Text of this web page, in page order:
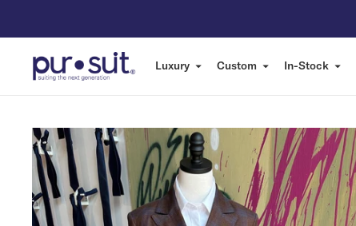
Luxury Custom In-Stock